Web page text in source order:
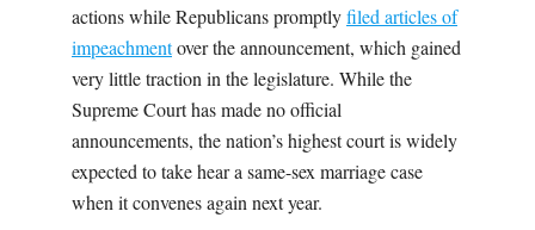
actions while Republicans promptlyfiled articles of
impeachmentover the announcement, which gained
very little traction in the legislature. While the
Supreme Court has made no official
announcements, the nation’s highest court is widely
expected to take hear a same-sex marriage case
when it convenes again next year.